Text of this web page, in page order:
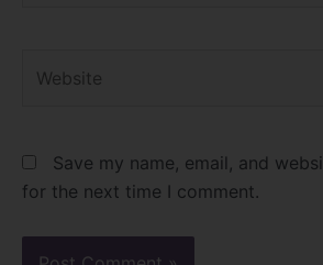
Save my name, email, and
for the next time I comment.